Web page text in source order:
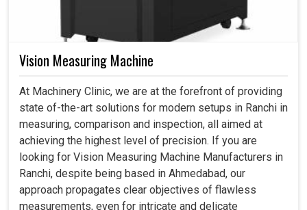
Vision Measuring Machine
At Machinery Clinic, we are at the forefront of providing
state of-the-art solutions for modern setups in Ranchi in
measuring, comparison and inspection, all aimed at
achieving the highest level of precision. If you are
looking for Vision Measuring Machine Manufacturers in
Ranchi, despite being based in Ahmedabad, our
approach propagates clear objectives of flawless
measurements, even for intricate and delicate